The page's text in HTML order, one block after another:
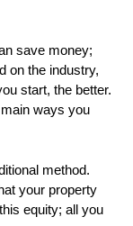
save money;
on the industry,
start, the better.
ways you
method.
your property
equity; all you